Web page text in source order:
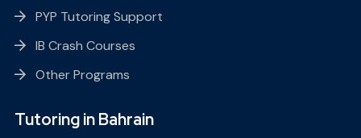
PYP Tutoring Support
IB Crash Courses
Other Programs
Tutoring in Bahrain